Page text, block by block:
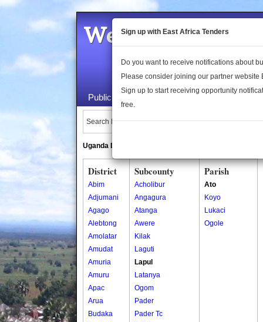
Welcome to the
Public Maps About Us
Search Locations:
Uganda Directory
District
Abim
Adjumani
Agago
Alebtong
Amolatar
Amudat
Amuria
Amuru
Apac
Arua
Budaka
Subcounty
Acholibur
Angagura
Atanga
Awere
Kilak
Laguti
Lapul
Latanya
Ogom
Pader
Pader Tc
Parish
Ato
Koyo
Lukaci
Ogole
Sign up with East Africa Tenders
Do you want to receive notifications about
Please consider joining our partner website
Sign up to start receiving opportunity
free.